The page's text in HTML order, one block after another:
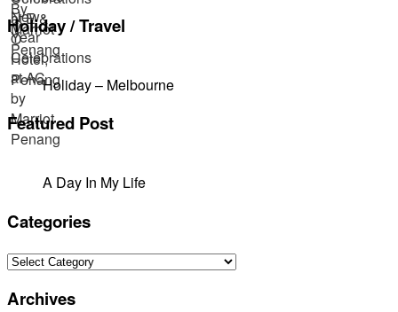
Holiday / Travel
Holiday – Melbourne
Featured Post
A Day In My Life
Categories
Categories
Archives